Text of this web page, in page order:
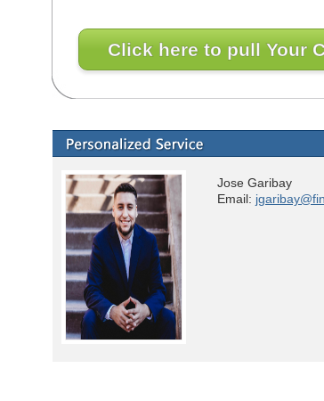
Click here to pull Your
Jose Garibay
Email: